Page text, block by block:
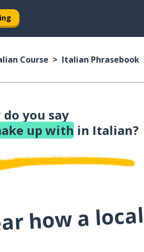
Course Italian Phrasebook
do you say
up with in Italian?
how a